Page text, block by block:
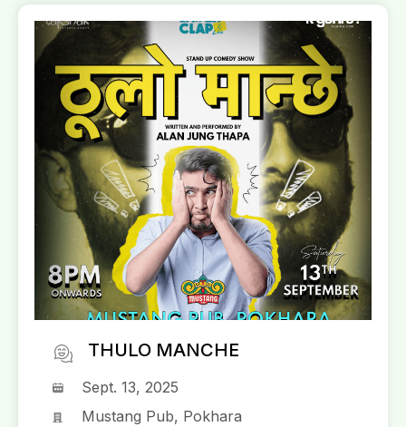
THULO MANCHE
Sept. 13, 2025
Mustang Pub, Pokhara